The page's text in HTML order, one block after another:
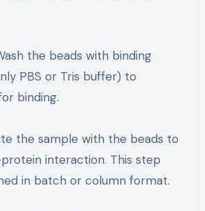
the beads with binding
PBS or Tris buffer) to
binding.
the sample with the beads to
interaction. This step
in batch or column format.